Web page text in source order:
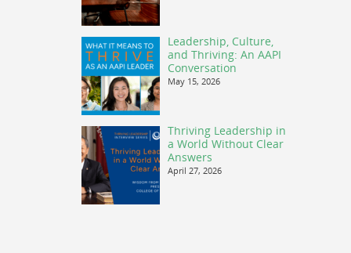
Leadership, Culture,
and Thriving: An AAPI
Conversation
May 15, 2026
Thriving Leadership in
a World Without Clear
Answers
April 27, 2026